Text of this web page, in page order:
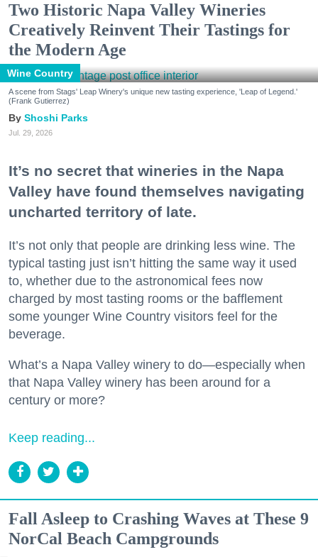
Two Historic Napa Valley Wineries
Creatively Reinvent Their Tastings for
the Modern Age
Wine Country
A scene from Stags' Leap Winery's unique new tasting experience, 'Leap of Legend.'
(Frank Gutierrez)
Shoshi Parks
Jul. 29, 2026
It’s no secret that wineries in the Napa
Valley have found themselves navigating
uncharted territory of late.
It’s not only that people are drinking less wine. The
typical tasting just isn’t hitting the same way it used
to, whether due to the astronomical fees now
charged by most tasting rooms or the bafflement
some younger Wine Country visitors feel for the
beverage.
What’s a Napa Valley winery to do—especially when
that Napa Valley winery has been around for a
century or more?
Keep reading...
Fall Asleep to Crashing Waves at These 9
NorCal Beach Campgrounds